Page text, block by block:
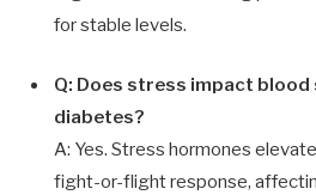
for stable levels.
Q: Does stress impact
diabetes?
A: Yes. Stress hormones
fight-or-flight response,